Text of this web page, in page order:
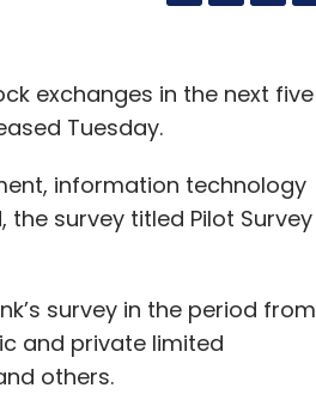
exchanges in the next five
Tuesday.
information technology
survey titled Pilot Survey
survey in the period from
and private limited
others.